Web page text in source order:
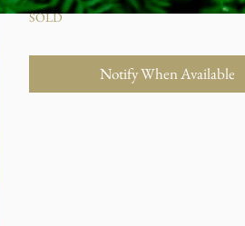
SOLD
Notify When Available